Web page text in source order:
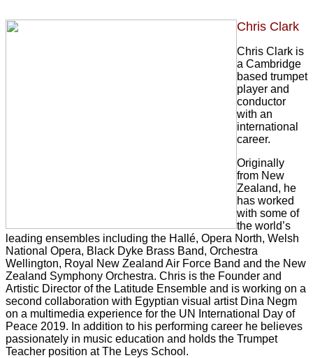
Chris Clark
Chris Clark is
a Cambridge
based trumpet
player and
conductor
with an
international
career.
Originally
from New
Zealand, he
has worked
with some of
the world’s
leading ensembles including the Hallé, Opera North, Welsh
National Opera, Black Dyke Brass Band, Orchestra
Wellington, Royal New Zealand Air Force Band and the New
Zealand Symphony Orchestra. Chris is the Founder and
Artistic Director of the Latitude Ensemble and is working on a
second collaboration with Egyptian visual artist Dina Negm
on a multimedia experience for the UN International Day of
Peace 2019. In addition to his performing career he believes
passionately in music education and holds the Trumpet
Teacher position at The Leys School.